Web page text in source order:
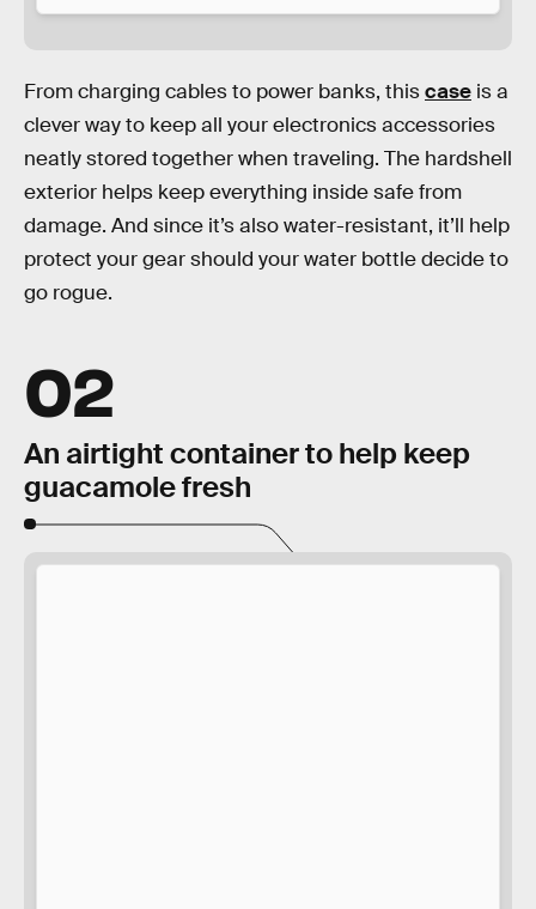
From charging cables to power banks, thiscase is a
clever way to keep all your electronics accessories
neatly stored together when traveling. The hardshell
exterior helps keep everything inside safe from
damage. And since it’s also water-resistant, it’ll help
protect your gear should your water bottle decide to
go rogue.
02
An airtight container to help keep
guacamole fresh